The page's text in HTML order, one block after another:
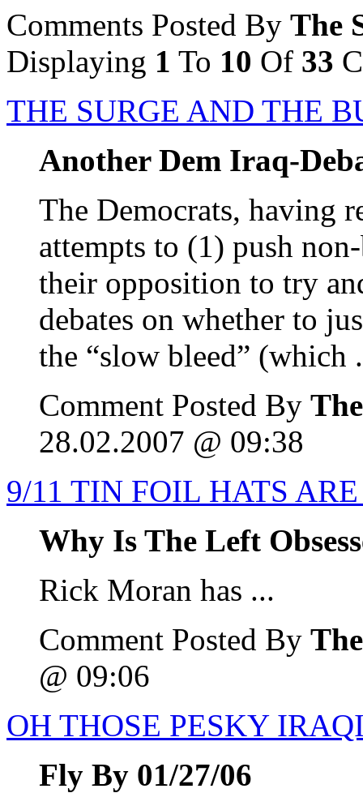
Comments Posted By The
Displaying 1 To 10 Of 33
THE SURGE AND THE
Another Dem Iraq-
The Democrats, having
attempts to (1) push
their opposition to try
debates on whether to
the “slow bleed” (which
Comment Posted By
28.02.2007 @ 09:38
9/11 TIN FOIL HATS
Why Is The Left
Rick Moran has ...
Comment Posted By
@ 09:06
OH THOSE PESKY
Fly By 01/27/06